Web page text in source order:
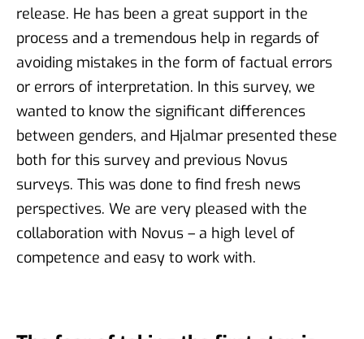
release. He has been a great support in the
process and a tremendous help in regards of
avoiding mistakes in the form of factual errors
or errors of interpretation. In this survey, we
wanted to know the significant differences
between genders, and Hjalmar presented these
both for this survey and previous Novus
surveys. This was done to find fresh news
perspectives. We are very pleased with the
collaboration with Novus – a high level of
competence and easy to work with.